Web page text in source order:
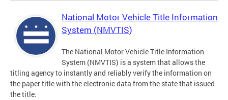
National Motor Vehicle Title Information
System (NMVTIS)
The National Motor Vehicle Title Information
System (NMVTIS) is a system that allows the
titling agency to instantly and reliably verify the information on
the paper title with the electronic data from the state that issued
the title.